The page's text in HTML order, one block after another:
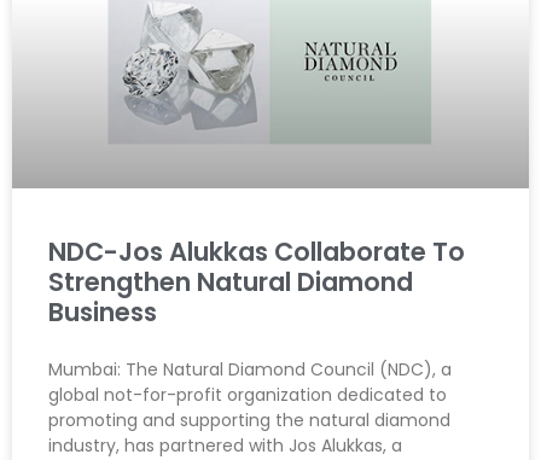
NDC-Jos Alukkas Collaborate To
Strengthen Natural Diamond
Business
Mumbai: The Natural Diamond Council (NDC), a
global not-for-profit organization dedicated to
promoting and supporting the natural diamond
industry, has partnered with Jos Alukkas, a